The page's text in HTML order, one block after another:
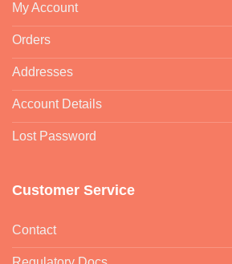
My Account
Orders
Addresses
Account Details
Lost Password
Customer Service
Contact